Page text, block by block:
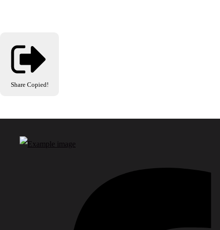
Share Copied!